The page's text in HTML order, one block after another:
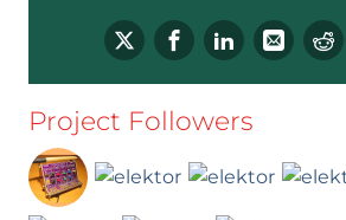
Project Followers